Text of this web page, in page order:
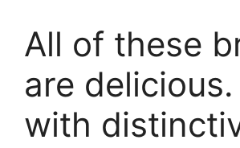
All of these
are
with